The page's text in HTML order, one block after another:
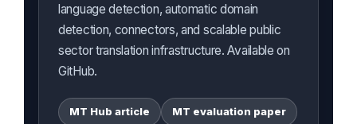
language detection, automatic domain
detection, connectors, and scalable public
sector translation infrastructure. Available on
GitHub.
MT Hub article MT evaluation paper